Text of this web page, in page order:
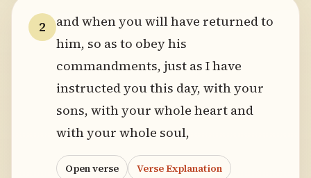
2
and when you will have returned to
him, so as to obey his
commandments, just as I have
instructed you this day, with your
sons, with your whole heart and
with your whole soul,
Open verse
Verse Explanation